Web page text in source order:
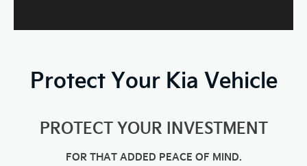
Protect Your Kia Vehicle
PROTECT YOUR INVESTMENT
FOR THAT ADDED PEACE OF MIND.